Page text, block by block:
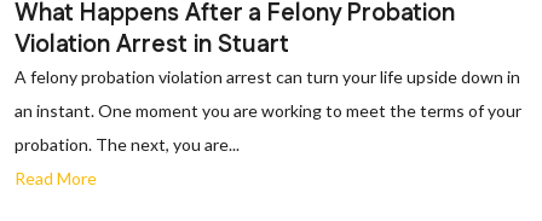
What Happens After a Felony Probation
Violation Arrest in Stuart
A felony probation violation arrest can turn your life upside down in
an instant. One moment you are working to meet the terms of your
probation. The next, you are...
Read More